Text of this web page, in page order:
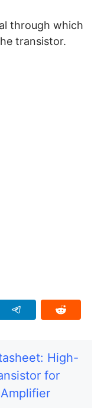
through which
transistor.
High-
for